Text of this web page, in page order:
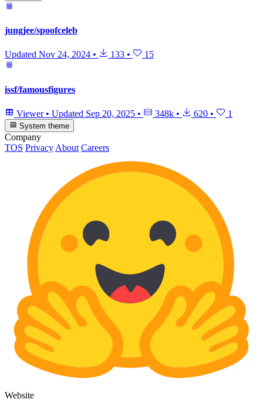
jungjee/spoofceleb
Updated Nov 24, 2024 • 133 • 15
issf/famousfigures
Viewer • Updated Sep 20, 2025 • 348k • 620 • 1
System theme
Company
TOS Privacy About Careers
Website